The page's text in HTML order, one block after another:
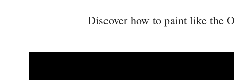
Discover how to paint like the